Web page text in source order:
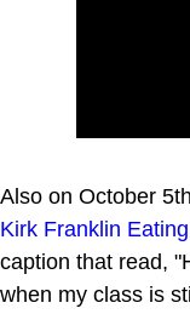
Also on October
Kirk Franklin
caption that read,
when my class is